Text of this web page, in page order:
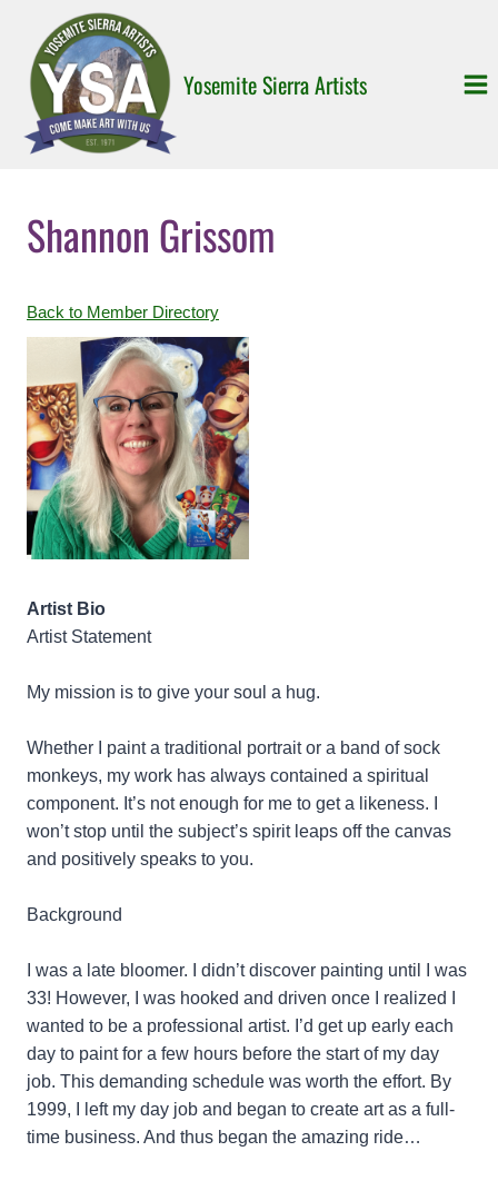
content
Yosemite Sierra Artists
Shannon Grissom
Back to Member Directory
Artist Bio
Artist Statement
My mission is to give your soul a hug.
Whether I paint a traditional portrait or a band of sock
monkeys, my work has always contained a spiritual
component. It’s not enough for me to get a likeness. I
won’t stop until the subject’s spirit leaps off the canvas
and positively speaks to you.
Background
I was a late bloomer. I didn’t discover painting until I was
33! However, I was hooked and driven once I realized I
wanted to be a professional artist. I’d get up early each
day to paint for a few hours before the start of my day
job. This demanding schedule was worth the effort. By
1999, I left my day job and began to create art as a full-
time business. And thus began the amazing ride…